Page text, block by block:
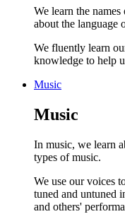
We learn the
about the language
We fluently learn
knowledge to help
Music
Music
In music, we learn
types of music.
We use our voices
tuned and untuned
and others'